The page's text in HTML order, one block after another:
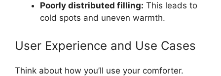
Poorly distributed filling: This leads to
cold spots and uneven warmth.
User Experience and Use Cases
Think about how you’ll use your comforter.